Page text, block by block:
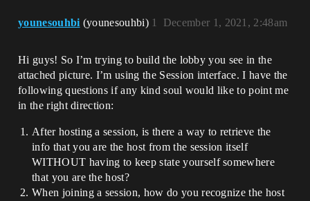
younesouhbi (younesouhbi) December 1, 2021, 2:48am
1
Hi guys! So I’m trying to build the lobby you see in the
attached picture. I’m using the Session interface. I have the
following questions if any kind soul would like to point me
in the right direction:
After hosting a session, is there a way to retrieve the
info that you are the host from the session itself
WITHOUT having to keep state yourself somewhere
that you are the host?
When joining a session, how do you recognize the host